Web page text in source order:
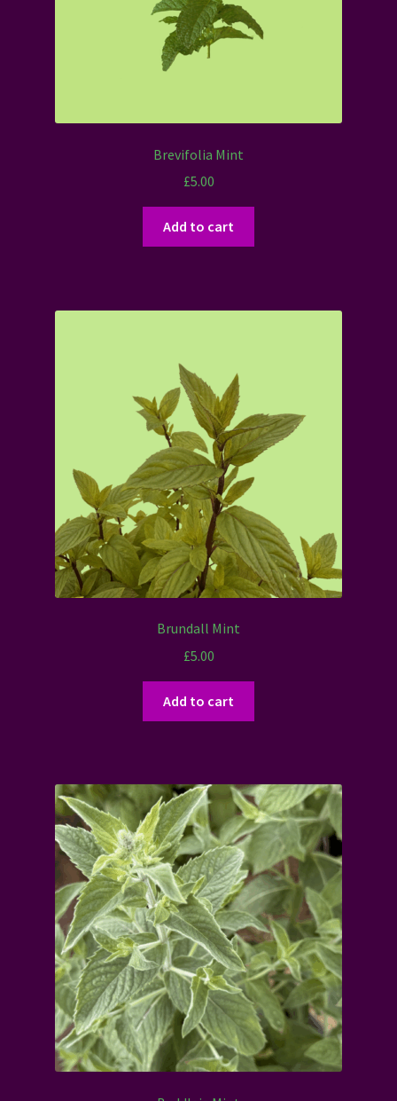
Brevifolia Mint
£5.00
Add to cart
Brundall Mint
£5.00
Add to cart